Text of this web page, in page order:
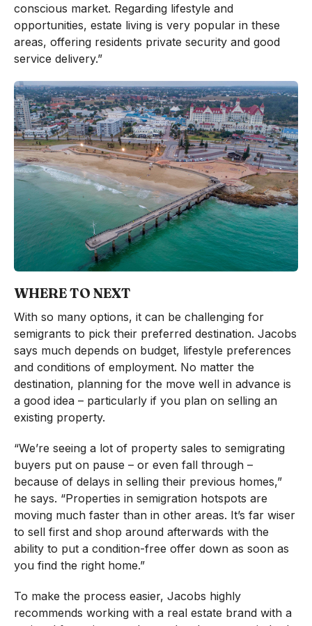
conscious market. Regarding lifestyle and
opportunities, estate living is very popular in these
areas, offering residents private security and good
service delivery.”
WHERE TO NEXT
With so many options, it can be challenging for
semigrants to pick their preferred destination. Jacobs
says much depends on budget, lifestyle preferences
and conditions of employment. No matter the
destination, planning for the move well in advance is
a good idea – particularly if you plan on selling an
existing property.
“We’re seeing a lot of property sales to semigrating
buyers put on pause – or even fall through –
because of delays in selling their previous homes,”
he says. “Properties in semigration hotspots are
moving much faster than in other areas. It’s far wiser
to sell first and shop around afterwards with the
ability to put a condition-free offer down as soon as
you find the right home.”
To make the process easier, Jacobs highly
recommends working with a real estate brand with a